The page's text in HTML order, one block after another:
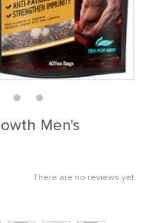
Men's
There are no reviews yet